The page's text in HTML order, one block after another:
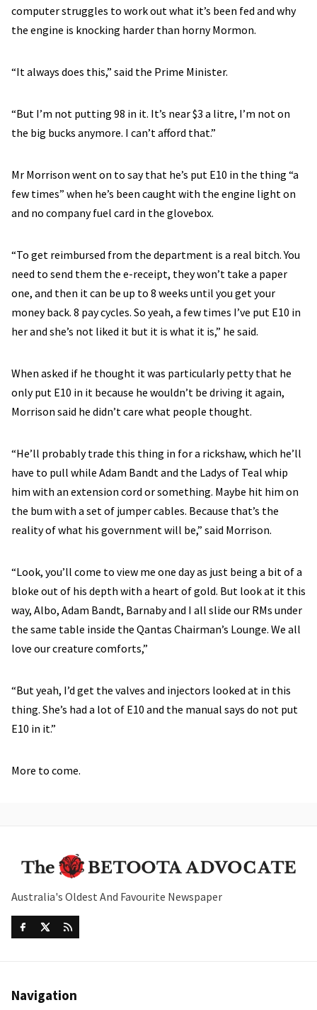
computer struggles to work out what it’s been fed and why
the engine is knocking harder than horny Mormon.
“It always does this,” said the Prime Minister.
“But I’m not putting 98 in it. It’s near $3 a litre, I’m not on
the big bucks anymore. I can’t afford that.”
Mr Morrison went on to say that he’s put E10 in the thing “a
few times” when he’s been caught with the engine light on
and no company fuel card in the glovebox.
“To get reimbursed from the department is a real bitch. You
need to send them the e-receipt, they won’t take a paper
one, and then it can be up to 8 weeks until you get your
money back. 8 pay cycles. So yeah, a few times I’ve put E10 in
her and she’s not liked it but it is what it is,” he said.
When asked if he thought it was particularly petty that he
only put E10 in it because he wouldn’t be driving it again,
Morrison said he didn’t care what people thought.
“He’ll probably trade this thing in for a rickshaw, which he’ll
have to pull while Adam Bandt and the Ladys of Teal whip
him with an extension cord or something. Maybe hit him on
the bum with a set of jumper cables. Because that’s the
reality of what his government will be,” said Morrison.
“Look, you’ll come to view me one day as just being a bit of a
bloke out of his depth with a heart of gold. But look at it this
way, Albo, Adam Bandt, Barnaby and I all slide our RMs under
the same table inside the Qantas Chairman’s Lounge. We all
love our creature comforts,”
“But yeah, I’d get the valves and injectors looked at in this
thing. She’s had a lot of E10 and the manual says do not put
E10 in it.”
More to come.
Australia's Oldest And Favourite Newspaper
Navigation